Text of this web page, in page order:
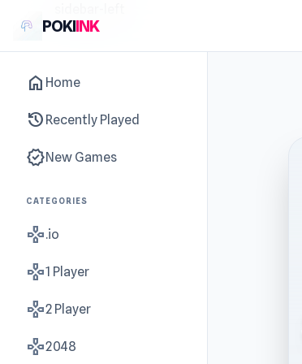
POKIINK
home Home
history Recently Played
new_releasesNew Games
CATEGORIES
gamepad.io
gamepad1 Player
gamepad2 Player
gamepad2048